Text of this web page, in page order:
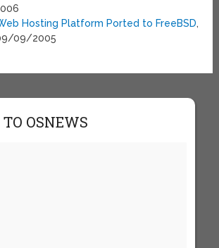
Hosting Platform Ported to FreeBSD,
09/2005
OSNEWS